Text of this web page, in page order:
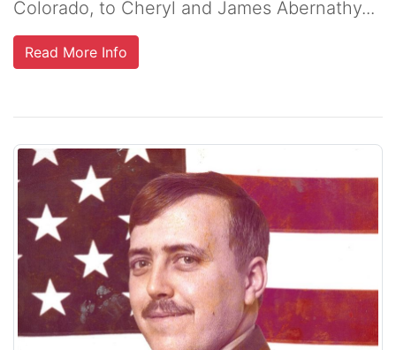
Colorado, to Cheryl and James Abernathy...
Read More Info